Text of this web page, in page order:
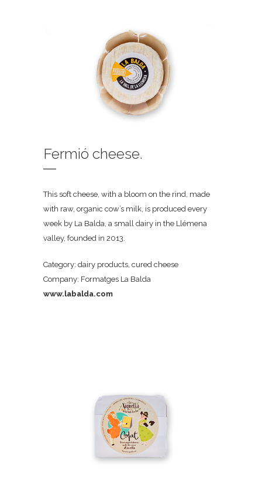
Fermió cheese.
This soft cheese, with a bloom on the rind, made
with raw, organic cow’s milk, is produced every
week by La Balda, a small dairy in the Llémena
valley, founded in 2013.
Category: dairy products, cured cheese
Company: Formatges La Balda
www.labalda.com